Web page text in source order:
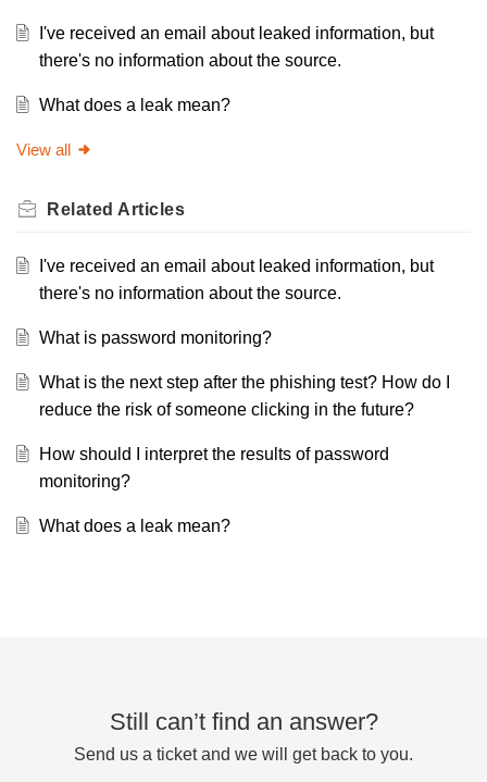
I've received an email about leaked information, but
there's no information about the source.
What does a leak mean?
View all
Related Articles
I've received an email about leaked information, but
there's no information about the source.
What is password monitoring?
What is the next step after the phishing test? How do I
reduce the risk of someone clicking in the future?
How should I interpret the results of password
monitoring?
What does a leak mean?
Still can’t find an answer?
Send us a ticket and we will get back to you.